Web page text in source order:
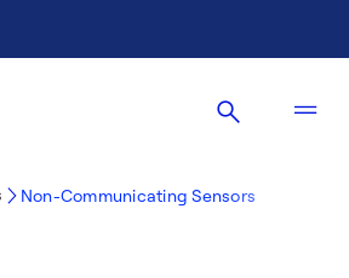
Non-Communicating Sensors